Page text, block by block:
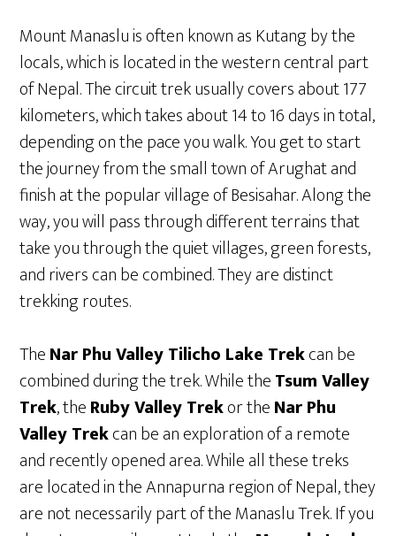
Mount Manaslu is often known as Kutang by the
locals, which is located in the western central part
of Nepal. The circuit trek usually covers about 177
kilometers, which takes about 14 to 16 days in total,
depending on the pace you walk. You get to start
the journey from the small town of Arughat and
finish at the popular village of Besisahar. Along the
way, you will pass through different terrains that
take you through the quiet villages, green forests,
and rivers can be combined. They are distinct
trekking routes.
TheNar Phu Valley Tilicho Lake Trekcan be
combined during the trek. While theTsum Valley
Trek, theRuby Valley Trekor theNar Phu
Valley Trekcan be an exploration of a remote
and recently opened area. While all these treks
are located in the Annapurna region of Nepal, they
are not necessarily part of the Manaslu Trek. If you